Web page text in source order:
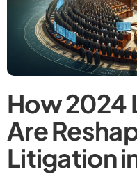
How 2024
Are
Litigation